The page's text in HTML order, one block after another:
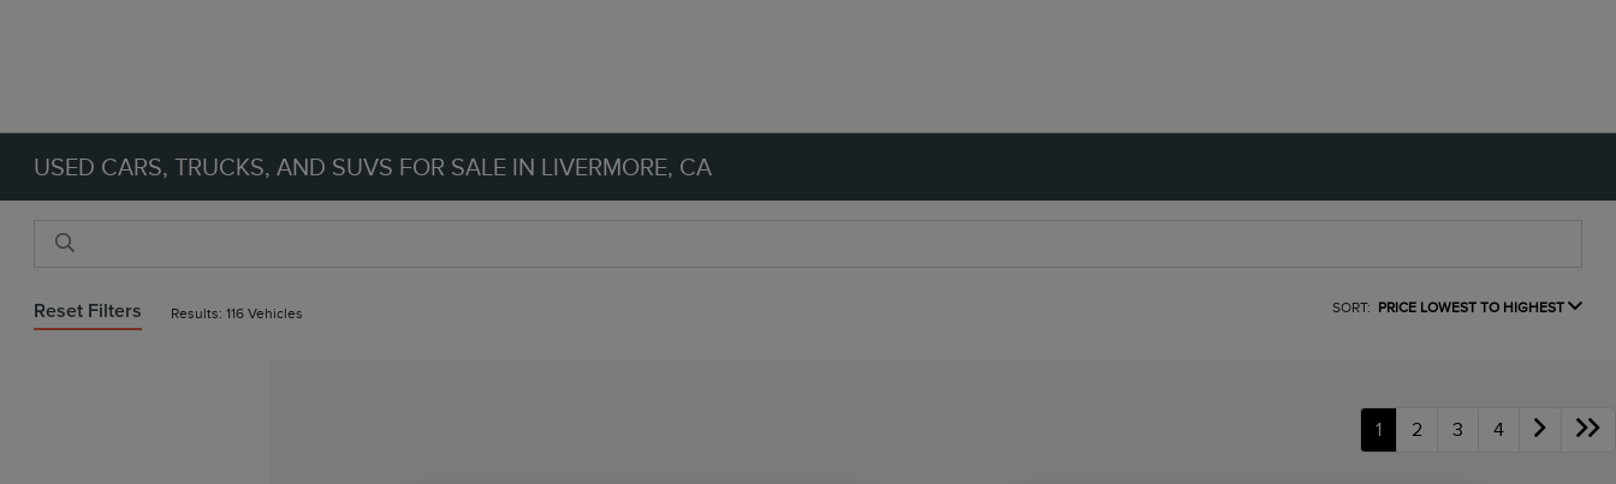
USED CARS, TRUCKS, AND SUVS FOR SALE IN LIVERMORE, CA
Reset Filters Results: 116 Vehicles SORT: PRICE LOWEST TO HIGHEST
1 2 3 4